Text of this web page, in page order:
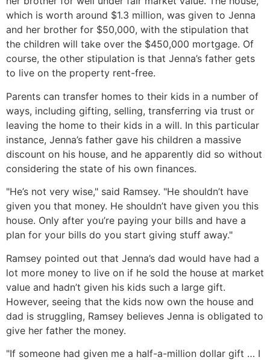
which is worth around $1.3 million, was given to Jenna
and her brother for $50,000, with the stipulation that
the children will take over the $450,000 mortgage. Of
course, the other stipulation is that Jenna’s father gets
to live on the property rent-free.
Parents can transfer homes to their kids in a number of
ways, including gifting, selling, transferring via trust or
leaving the home to their kids in a will. In this particular
instance, Jenna’s father gave his children a massive
discount on his house, and he apparently did so without
considering the state of his own finances.
"He’s not very wise," said Ramsey. "He shouldn’t have
given you that money. He shouldn’t have given you this
house. Only after you’re paying your bills and have a
plan for your bills do you start giving stuff away."
Ramsey pointed out that Jenna’s dad would have had a
lot more money to live on if he sold the house at market
value and hadn’t given his kids such a large gift.
However, seeing that the kids now own the house and
dad is struggling, Ramsey believes Jenna is obligated to
give her father the money.
"If someone had given me a half-a-million dollar gift … I